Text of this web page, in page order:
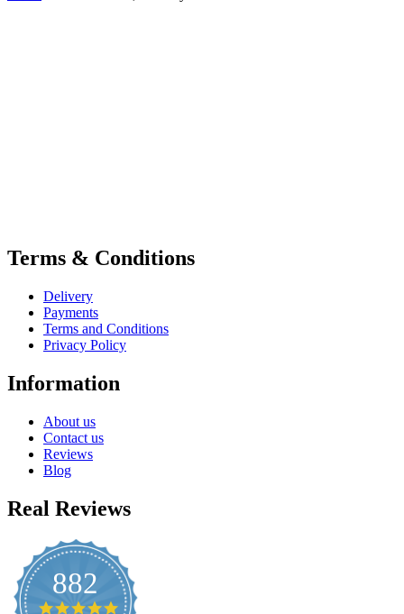
Terms & Conditions
Delivery
Payments
Terms and Conditions
Privacy Policy
Information
About us
Contact us
Reviews
Blog
Real Reviews
882
4.8